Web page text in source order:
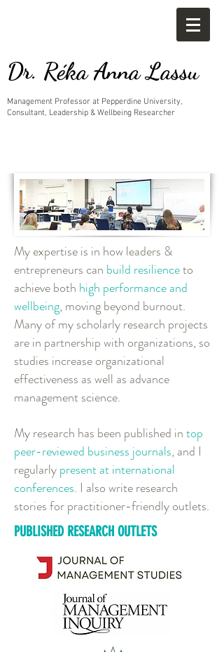
Dr. Réka Anna Lassu
Management Professor at Pepperdine University,
Consultant, Leadership & Wellbeing Researcher
My expertise is in how leaders &
entrepreneurs can build resilienceto
achieve both high performance and
wellbeing, moving beyond burnout.
Many of myscholarly research projects
are in partnership with organizations, so
studies increase organizational
effectiveness as well as advance
management science.
My research has been published intop
peer-reviewed business journals, and I
regularlypresent at international
conferences. I also write research
stories for practitioner-friendly outlets.
PUBLISHED RESEARCH OUTLETS